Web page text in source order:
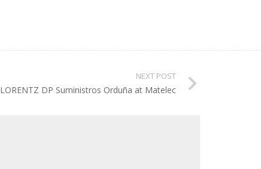
NEXT POST
LORENTZ DP Suministros Orduña at Matelec